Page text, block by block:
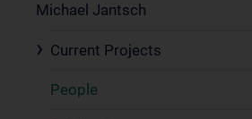
Michael Jantsch
Current Projects
People